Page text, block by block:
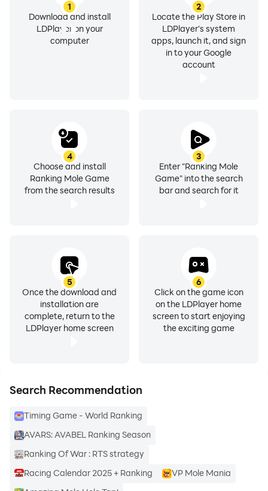
1
Download and install
LDPlayer on your
computer
2
Locate the Play Store in
LDPlayer's system
apps, launch it, and sign
in to your Google
account
3
Enter "Ranking Mole
Game" into the search
bar and search for it
4
Choose and install
Ranking Mole Game
from the search results
5
Once the download and
installation are
complete, return to the
LDPlayer home screen
6
Click on the game icon
on the LDPlayer home
screen to start enjoying
the exciting game
Search Recommendation
Timing Game - World Ranking
AVARS: AVABEL Ranking Season
Ranking Of War : RTS strategy
Racing Calendar 2025 + Ranking
VP Mole Mania